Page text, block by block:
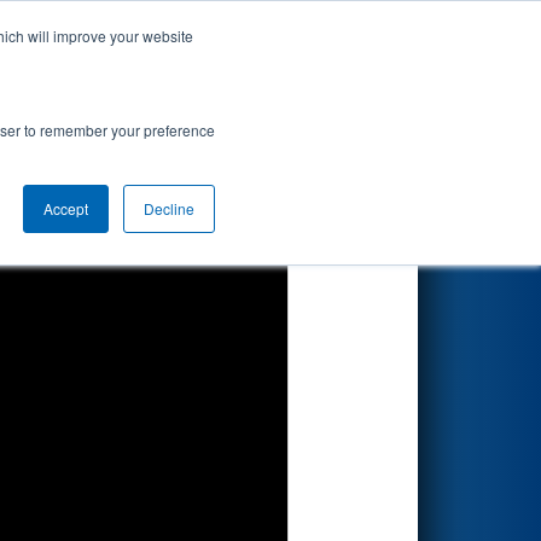
will improve your website
to remember your preference
Accept Decline
by